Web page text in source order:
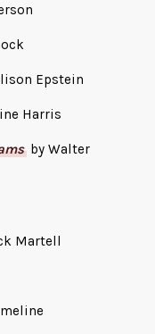
Epstein
Harris
by Walter
Martell